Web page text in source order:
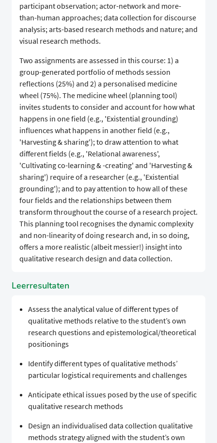
participant observation; actor-network and more-
than-human approaches; data collection for discourse
analysis; arts-based research methods and nature; and
visual research methods.
Two assignments are assessed in this course: 1) a
group-generated portfolio of methods session
reflections (25%) and 2) a personalised medicine
wheel (75%). The medicine wheel (planning tool)
invites students to consider and account for how what
happens in one field (e.g., 'Existential grounding)
influences what happens in another field (e.g.,
'Harvesting & sharing'); to draw attention to what
different fields (e.g., 'Relational awareness',
'Cultivating co-learning & -creating' and 'Harvesting &
sharing') require of a researcher (e.g., 'Existential
grounding'); and to pay attention to how all of these
four fields and the relationships between them
transform throughout the course of a research project.
This planning tool recognises the dynamic complexity
and non-linearity of doing research and, in so doing,
offers a more realistic (albeit messier!) insight into
qualitative research design and data collection.
Leerresultaten
Assess the analytical value of different types of
qualitative methods relative to the student’s own
research questions and epistemological/theoretical
positionings
Identify different types of qualitative methods’
particular logistical requirements and challenges
Anticipate ethical issues posed by the use of specific
qualitative research methods
Design an individualised data collection qualitative
methods strategy aligned with the student’s own